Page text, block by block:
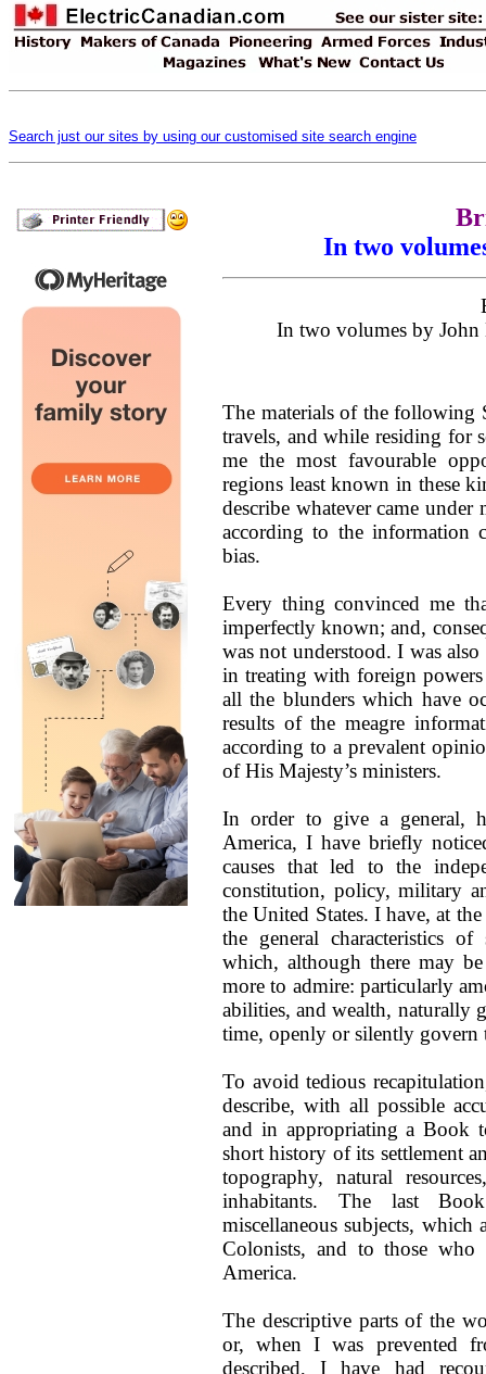
Search just our sites by using our customised site search engine
In two
In two volumes by John
The materials of the following
travels, and while residing for
me the most favourable
regions least known in these
describe whatever came
according to the information
bias.
Every thing convinced me
imperfectly known; and,
was not understood. I was
in treating with foreign powers
all the blunders which have
results of the meagre
according to a prevalent
of His Majesty’s ministers.
In order to give a general,
America, I have briefly
causes that led to the
constitution, policy, military
the United States. I have, at
the general characteristics
which, although there may
more to admire: particularly
abilities, and wealth, naturally
time, openly or silently govern
To avoid tedious
describe, with all possible
and in appropriating a Book
short history of its settlement
topography, natural
inhabitants. The last
miscellaneous subjects,
Colonists, and to those
America.
The descriptive parts of the
or, when I was prevented
described, I have had